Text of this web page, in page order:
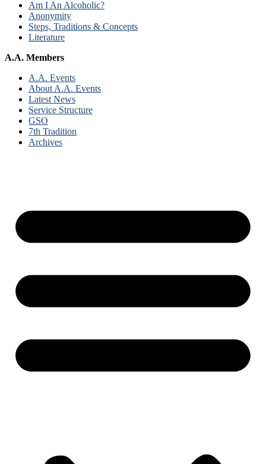
Am I An Alcoholic?
Anonymity
Steps, Traditions & Concepts
Literature
A.A. Members
A.A. Events
About A.A. Events
Latest News
Service Structure
GSO
7th Tradition
Archives